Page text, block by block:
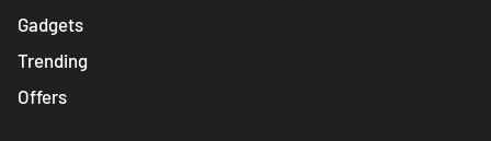
Gadgets
Trending
Offers